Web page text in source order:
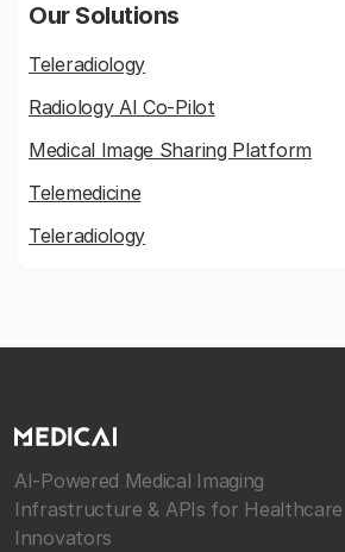
Our Solutions
Teleradiology
Radiology AI Co-Pilot
Medical Image Sharing Platform
Telemedicine
Teleradiology
AI-Powered Medical Imaging
Infrastructure & APIs for Healthcare
Innovators